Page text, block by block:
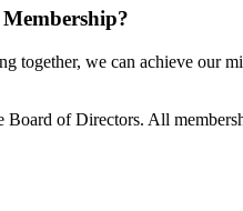
we can achieve our
of Directors. All